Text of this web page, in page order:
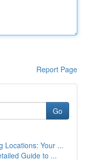
Report Page
Go
Locations: Your ...
Guide to ...